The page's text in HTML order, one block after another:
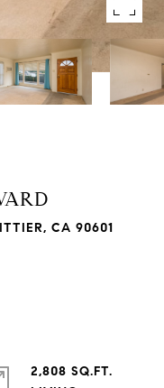
CA 90601
2,808 SQ.FT.